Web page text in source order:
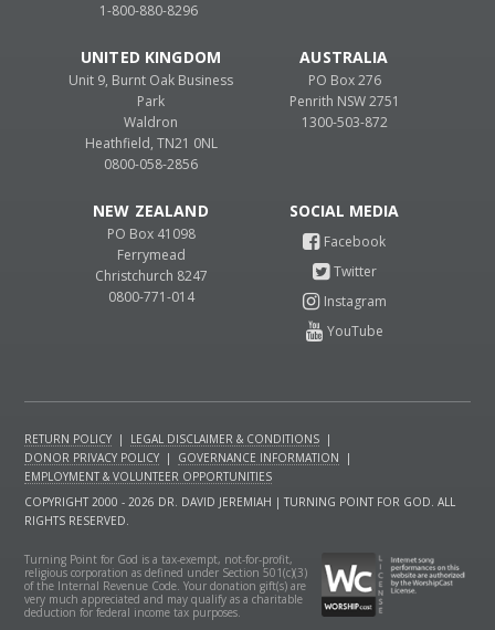
1-800-880-8296
UNITED KINGDOM
Unit 9, Burnt Oak Business
Park
Waldron
Heathfield, TN21 0NL
0800-058-2856
AUSTRALIA
PO Box 276
Penrith NSW 2751
1300-503-872
NEW ZEALAND
PO Box 41098
Ferrymead
Christchurch 8247
0800-771-014
RETURN POLICY | LEGAL DISCLAIMER & CONDITIONS |
DONOR PRIVACY POLICY | GOVERNANCE INFORMATION
|
EMPLOYMENT & VOLUNTEER OPPORTUNITIES
COPYRIGHT 2000 - 2026 DR. DAVID JEREMIAH | TURNING POINT FOR GOD. ALL
RIGHTS RESERVED.
Turning Point for God is a tax-exempt, not-for-profit,
religious corporation as defined under Section 501(c)(3)
of the Internal Revenue Code. Your donation gift(s) are
very much appreciated and may qualify as a charitable
deduction for federal income tax purposes.